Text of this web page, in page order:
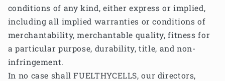
conditions of any kind, either express or implied,
including all implied warranties or conditions of
merchantability, merchantable quality, fitness for
a particular purpose, durability, title, and non-
infringement.
In no case shall FUELTHYCELLS, our directors,